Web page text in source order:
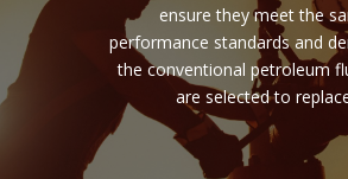
ensure they meet the
performance standards and
the conventional petroleum
are selected to